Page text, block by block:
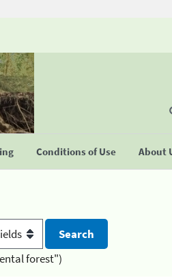
Conditions of Use About
forest")